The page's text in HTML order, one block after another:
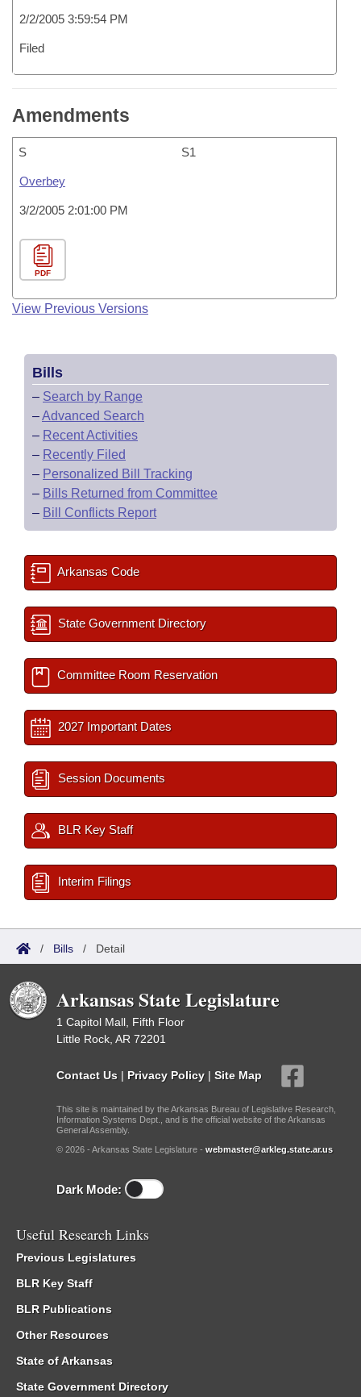
2/2/2005 3:59:54 PM
Filed
Amendments
S S1
Overbey
3/2/2005 2:01:00 PM
PDF
View Previous Versions
Bills
– Search by Range
–Advanced Search
– Recent Activities
– Recently Filed
– Personalized Bill Tracking
– Bills Returned from Committee
– Bill Conflicts Report
Arkansas Code
State Government Directory
Committee Room Reservation
2027 Important Dates
Session Documents
BLR Key Staff
Interim Filings
/ Bills / Detail
Arkansas State Legislature
1 Capitol Mall, Fifth Floor
Little Rock, AR 72201
Contact Us | Privacy Policy | Site Map
This site is maintained by the Arkansas Bureau of Legislative Research,
Information Systems Dept., and is the official website of the Arkansas
General Assembly.
© 2026 - Arkansas State Legislature - webmaster@arkleg.state.ar.us
Dark Mode:
Useful Research Links
Previous Legislatures
BLR Key Staff
BLR Publications
Other Resources
State of Arkansas
State Government Directory